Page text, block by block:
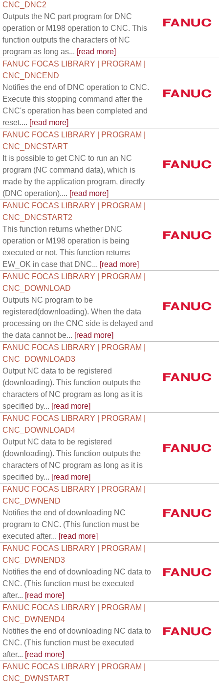
CNC_DNC2
Outputs the NC part program for DNC
operation or M198 operation to CNC. This
function outputs the characters of NC
program as long as... [read more]
FANUC FOCAS LIBRARY | PROGRAM |
CNC_DNCEND
Notifies the end of DNC operation to CNC.
Execute this stopping command after the
CNC's operation has been completed and
reset.... [read more]
FANUC FOCAS LIBRARY | PROGRAM |
CNC_DNCSTART
It is possible to get CNC to run an NC
program (NC command data), which is
made by the application program, directly
(DNC operation).... [read more]
FANUC FOCAS LIBRARY | PROGRAM |
CNC_DNCSTART2
This function returns whether DNC
operation or M198 operation is being
executed or not. This function returns
EW_OK in case that DNC... [read more]
FANUC FOCAS LIBRARY | PROGRAM |
CNC_DOWNLOAD
Outputs NC program to be
registered(downloading). When the data
processing on the CNC side is delayed and
the data cannot be... [read more]
FANUC FOCAS LIBRARY | PROGRAM |
CNC_DOWNLOAD3
Output NC data to be registered
(downloading). This function outputs the
characters of NC program as long as it is
specified by... [read more]
FANUC FOCAS LIBRARY | PROGRAM |
CNC_DOWNLOAD4
Output NC data to be registered
(downloading). This function outputs the
characters of NC program as long as it is
specified by... [read more]
FANUC FOCAS LIBRARY | PROGRAM |
CNC_DWNEND
Notifies the end of downloading NC
program to CNC. (This function must be
executed after... [read more]
FANUC FOCAS LIBRARY | PROGRAM |
CNC_DWNEND3
Notifies the end of downloading NC data to
CNC. (This function must be executed
after... [read more]
FANUC FOCAS LIBRARY | PROGRAM |
CNC_DWNEND4
Notifies the end of downloading NC data to
CNC. (This function must be executed
after... [read more]
FANUC FOCAS LIBRARY | PROGRAM |
CNC_DWNSTART